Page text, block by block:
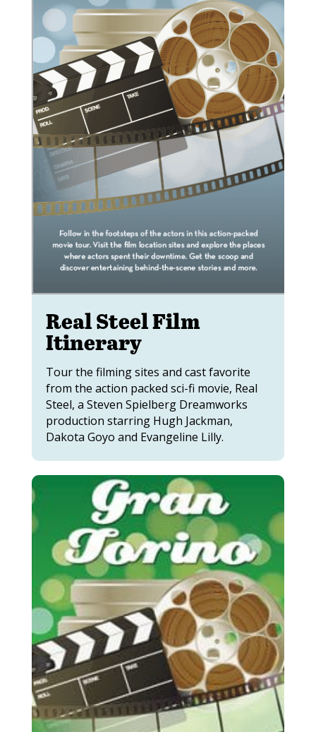
Real Steel Film
Itinerary
Tour the filming sites and cast favorite
from the action packed sci-fi movie, Real
Steel, a Steven Spielberg Dreamworks
production starring Hugh Jackman,
Dakota Goyo and Evangeline Lilly.